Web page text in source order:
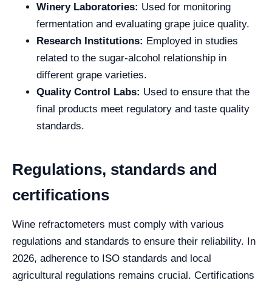
Winery Laboratories: Used for monitoring
fermentation and evaluating grape juice quality.
Research Institutions: Employed in studies
related to the sugar-alcohol relationship in
different grape varieties.
Quality Control Labs: Used to ensure that the
final products meet regulatory and taste quality
standards.
Regulations, standards and
certifications
Wine refractometers must comply with various
regulations and standards to ensure their reliability. In
2026, adherence to ISO standards and local
agricultural regulations remains crucial. Certifications